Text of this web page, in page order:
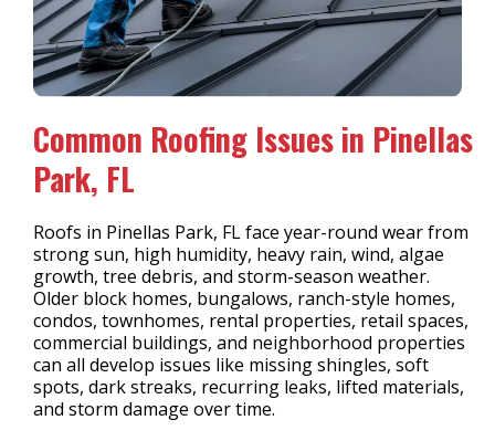
Common Roofing Issues in Pinellas
Park, FL
Roofs in Pinellas Park, FL face year-round wear from
strong sun, high humidity, heavy rain, wind, algae
growth, tree debris, and storm-season weather.
Older block homes, bungalows, ranch-style homes,
condos, townhomes, rental properties, retail spaces,
commercial buildings, and neighborhood properties
can all develop issues like missing shingles, soft
spots, dark streaks, recurring leaks, lifted materials,
and storm damage over time.